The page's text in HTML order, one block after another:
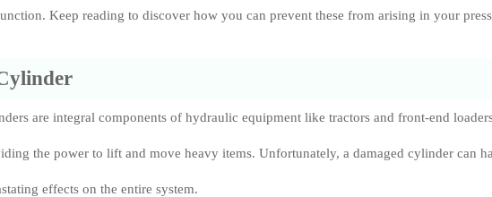
Keep reading to discover how you can prevent these from arising in your
are integral components of hydraulic equipment like tractors and front-end
the power to lift and move heavy items. Unfortunately, a damaged cylinder can
effects on the entire system.